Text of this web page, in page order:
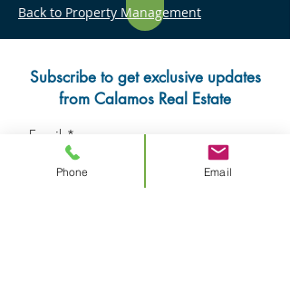
Back to Property Management
Subscribe to get exclusive updates
from Calamos Real Estate
Email
Phone Email